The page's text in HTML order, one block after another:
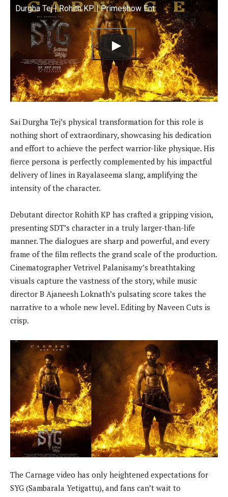
Durgha Tej | Rohith KP | Primeshow Ent
Sai Durgha Tej’s physical transformation for this role is
nothing short of extraordinary, showcasing his dedication
and effort to achieve the perfect warrior-like physique. His
fierce persona is perfectly complemented by his impactful
delivery of lines in Rayalaseema slang, amplifying the
intensity of the character.
Debutant director Rohith KP has crafted a gripping vision,
presenting SDT’s character in a truly larger-than-life
manner. The dialogues are sharp and powerful, and every
frame of the film reflects the grand scale of the production.
Cinematographer Vetrivel Palanisamy’s breathtaking
visuals capture the vastness of the story, while music
director B Ajaneesh Loknath’s pulsating score takes the
narrative to a whole new level. Editing by Naveen Cuts is
crisp.
The Carnage video has only heightened expectations for
SYG (Sambarala Yetigattu), and fans can’t wait to